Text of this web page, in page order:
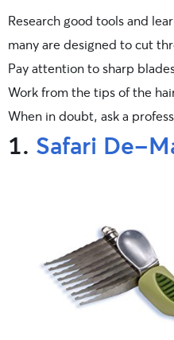
Research good tools and
many are designed to cut
Pay attention to sharp
Work from the tips of the
When in doubt, ask a
1. Safari De-